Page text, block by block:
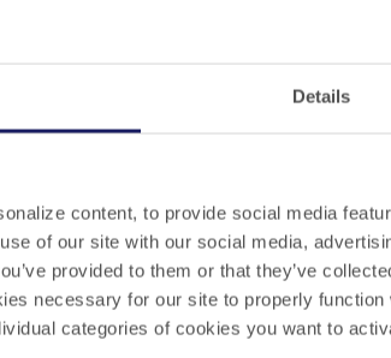
Details
content, to provide social media
of our site with our social media,
provided to them or that they’ve
necessary for our site to properly
categories of cookies you want to